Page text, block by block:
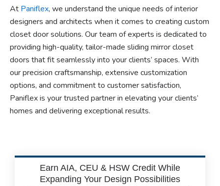
At Paniflex, we understand the unique needs of interior
designers and architects when it comes to creating custom
closet door solutions. Our team of experts is dedicated to
providing high-quality, tailor-made sliding mirror closet
doors that fit seamlessly into your clients’ spaces. With
our precision craftsmanship, extensive customization
options, and commitment to customer satisfaction,
Paniflex is your trusted partner in elevating your clients’
homes and delivering exceptional results.
Earn AIA, CEU & HSW Credit While
Expanding Your Design Possibilities